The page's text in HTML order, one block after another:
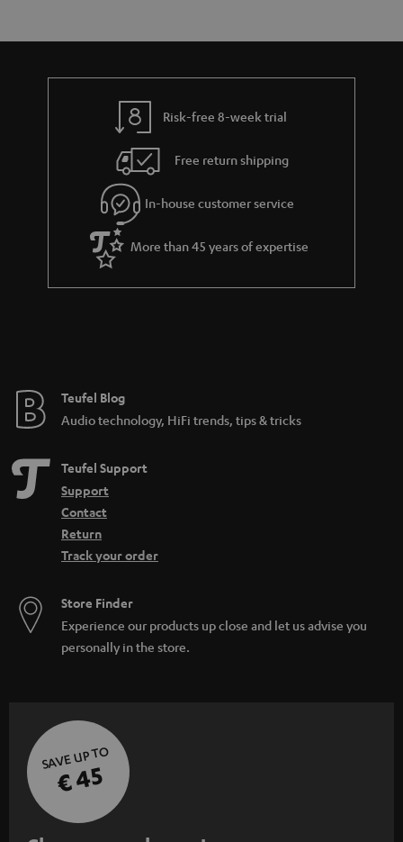
n
t
u
t
g
u
a
r
a
e
a
d
e
s
Risk-free 8-week trial
Free return shipping
In-house customer service
More than 45 years of expertise
Teufel Blog
Audio technology, HiFi trends, tips & tricks
Teufel Support
Support
Contact
Return
Track your order
Store Finder
Experience our products up close and let us advise you
personally in the store.
SAVE UP TO
€ 45